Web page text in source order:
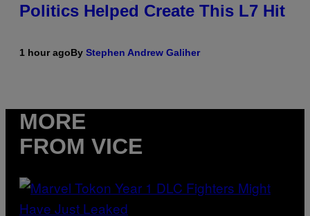
Politics Helped Create This L7 Hit
1 hour agoBy Stephen Andrew Galiher
MORE
FROM VICE